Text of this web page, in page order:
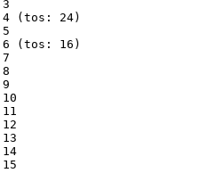
3
4 (tos:
24)
5
6 (tos:
16)
7
8
9
10
11
12
13
14
15